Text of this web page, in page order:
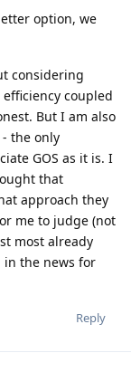
option, we
considering
coupled
But I am also
the only
GOS as it is. I
that
approach they
me to judge (not
most already
in the news for
Reply